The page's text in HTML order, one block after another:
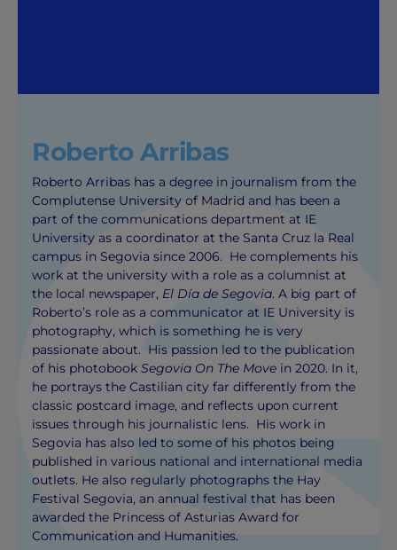
Roberto Arribas
Roberto Arribas has a degree in journalism from the
Complutense University of Madrid and has been a
part of the communications department at IE
University as a coordinator at the Santa Cruz la Real
campus in Segovia since 2006. He complements his
work at the university with a role as a columnist at
the local newspaper, El Día de Segovia. A big part of
Roberto’s role as a communicator at IE University is
photography, which is something he is very
passionate about. His passion led to the publication
of his photobookSegovia On The Move in 2020. In it,
he portrays the Castilian city far differently from the
classic postcard image, and reflects upon current
issues through his journalistic lens. His work in
Segovia has also led to some of his photos being
published in various national and international media
outlets. He also regularly photographs the Hay
Festival Segovia, an annual festival that has been
awarded the Princess of Asturias Award for
Communication and Humanities.